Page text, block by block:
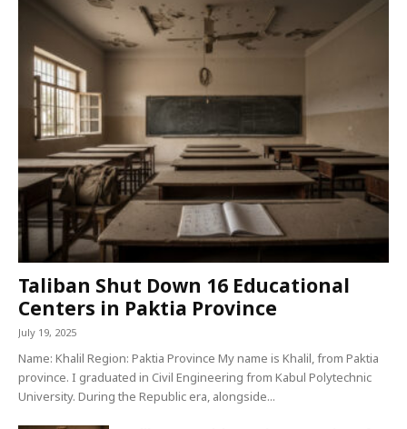
Taliban Shut Down 16 Educational
Centers in Paktia Province
July 19, 2025
Name: Khalil Region: Paktia Province My name is Khalil, from Paktia
province. I graduated in Civil Engineering from Kabul Polytechnic
University. During the Republic era, alongside...